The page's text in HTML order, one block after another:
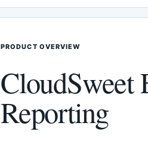
PRODUCT OVERVIEW
CloudSweet
Reporting